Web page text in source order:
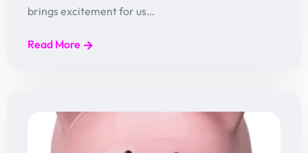
brings excitement for us…
Read More